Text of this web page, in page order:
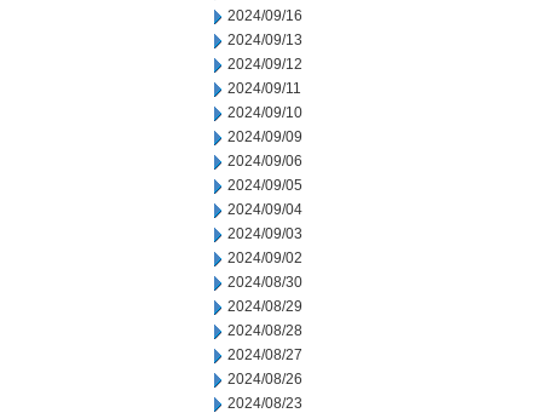
2024/09/16
2024/09/13
2024/09/12
2024/09/11
2024/09/10
2024/09/09
2024/09/06
2024/09/05
2024/09/04
2024/09/03
2024/09/02
2024/08/30
2024/08/29
2024/08/28
2024/08/27
2024/08/26
2024/08/23